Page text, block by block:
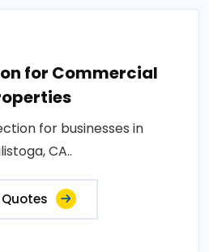
for Commercial
for businesses in
CA..